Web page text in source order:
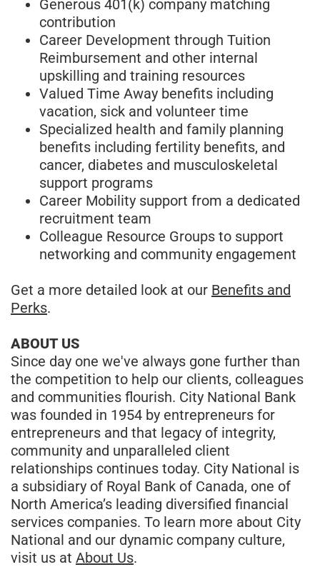
Generous 401(k) company matching
contribution
Career Development through Tuition
Reimbursement and other internal
upskilling and training resources
Valued Time Away benefits including
vacation, sick and volunteer time
Specialized health and family planning
benefits including fertility benefits, and
cancer, diabetes and musculoskeletal
support programs
Career Mobility support from a dedicated
recruitment team
Colleague Resource Groups to support
networking and community engagement
Get a more detailed look at our Benefits and
Perks.
ABOUT US
Since day one we've always gone further than
the competition to help our clients, colleagues
and communities flourish. City National Bank
was founded in 1954 by entrepreneurs for
entrepreneurs and that legacy of integrity,
community and unparalleled client
relationships continues today. City National is
a subsidiary of Royal Bank of Canada, one of
North America’s leading diversified financial
services companies. To learn more about City
National and our dynamic company culture,
visit us at About Us.